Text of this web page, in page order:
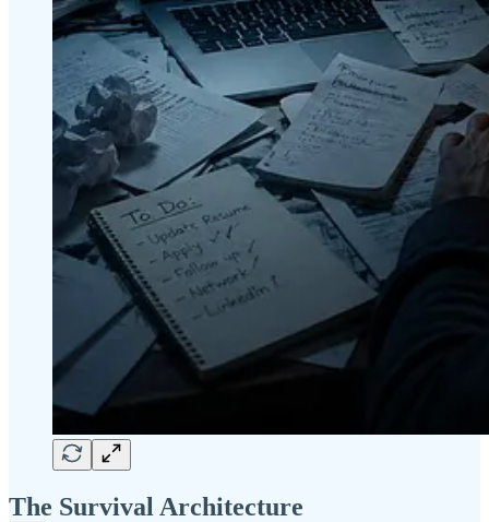
The Survival Architecture